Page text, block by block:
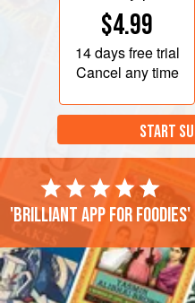
$4.99
14 daysfree trial
Cancel any time
START
'Brilliant app for foodies'